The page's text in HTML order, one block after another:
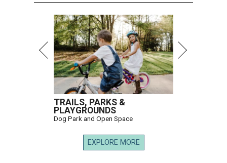
TRAILS, PARKS &
PLAYGROUNDS
Dog Park and Open Space
EXPLORE MORE